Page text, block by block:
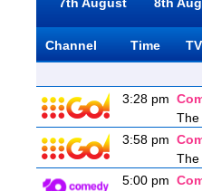
Channel Time
3:28 pm
The
3:58 pm
The
5:00 pm